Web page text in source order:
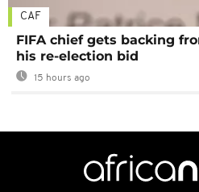
CAF
FIFA chief gets backing
his re-election bid
15 hours ago